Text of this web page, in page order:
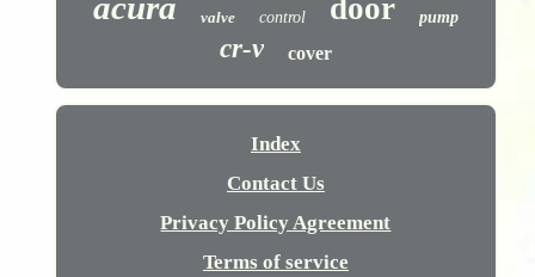
valve control door pump
cr-v cover
Index
Contact Us
Privacy Policy Agreement
Terms of service